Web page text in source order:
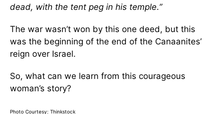
dead, with the tent peg in his temple.”
The war wasn’t won by this one deed, but this
was the beginning of the end of the Canaanites’
reign over Israel.
So, what can we learn from this courageous
woman’s story?
Photo Courtesy: Thinkstock